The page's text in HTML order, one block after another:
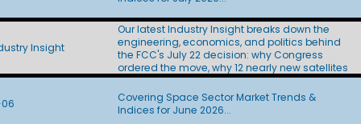
Layer satellites to L3Harris ($955M) and Sierra
Space ($798M). At roughly $44M to $53M per
spacecraft, the awards came in at twice the
$22M figure CBO used in its Golden Dome
estimate. Amazon Leo finally showed its D2D
hand. The company proposed a 5,105-satellite
the application, and targeted first
deployments in 2028. Skylo filed for scale. Six
Insight
Our latest Industry Insight breaks down the
engineering, economics, and politics behind
the FCC's July 22 decision: why Congress
ordered the move, why 12 nearly new satellites
stand to lose most of their U.S. capacity, how
billions in transition costs will be financed, what
the FCC's still-redacted incentive split means
Covering Space Sector Market Trends &
Indices for June 2026...